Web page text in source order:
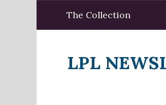
The Collection
LPL